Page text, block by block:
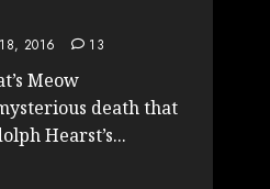
2016 13
Meow
death that
Hearst’s...